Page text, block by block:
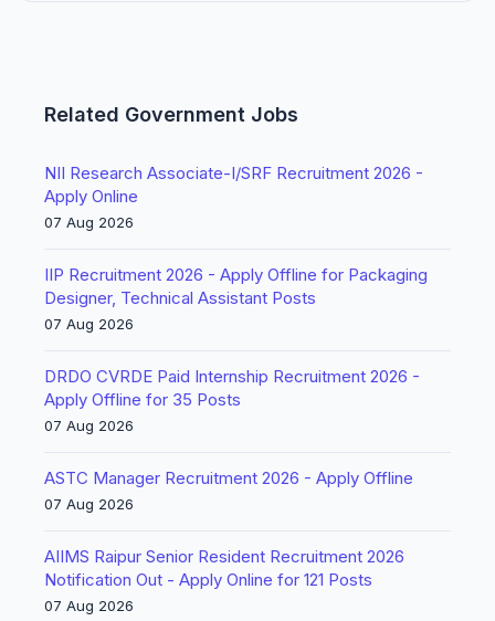
Related Government Jobs
NII Research Associate-I/SRF Recruitment 2026 -
Apply Online
07 Aug 2026
IIP Recruitment 2026 - Apply Offline for Packaging
Designer, Technical Assistant Posts
07 Aug 2026
DRDO CVRDE Paid Internship Recruitment 2026 -
Apply Offline for 35 Posts
07 Aug 2026
ASTC Manager Recruitment 2026 - Apply Offline
07 Aug 2026
AIIMS Raipur Senior Resident Recruitment 2026
Notification Out - Apply Online for 121 Posts
07 Aug 2026